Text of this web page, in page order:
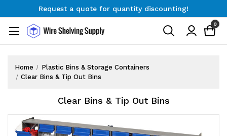
Request a quote for quantity discounting!
Request a quote for quantity discounting!
0
Home
Plastic Bins & Storage Containers
Clear Bins & Tip Out Bins
Clear Bins & Tip Out Bins